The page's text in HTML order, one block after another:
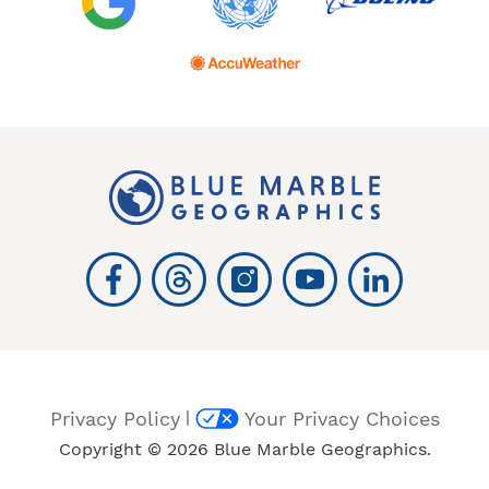
Privacy Policy| Your Privacy Choices
Copyright © 2026 Blue Marble Geographics.